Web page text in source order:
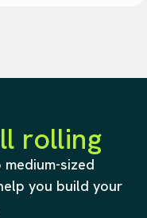
rolling
sized
you build your